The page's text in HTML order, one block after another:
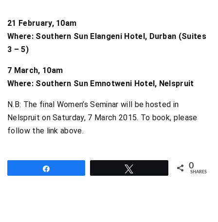
21 February, 10am
Where: Southern Sun Elangeni Hotel, Durban (Suites
3 – 5)
7 March, 10am
Where: Southern Sun Emnotweni Hotel, Nelspruit
N.B: The final Women’s Seminar will be hosted in
Nelspruit on Saturday, 7 March 2015. To book, please
follow the link above.
0
SHARES